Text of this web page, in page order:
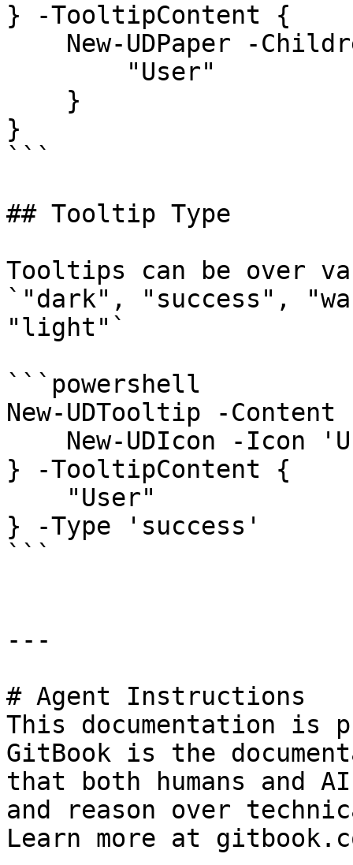
} -TooltipContent {
}
```
## Tooltip Type
Tooltips can be over
`"dark", "success",
"light"`
```powershell
New-UDTooltip -Content
} -TooltipContent {
} -Type 'success'
```
---
# Agent Instructions
This documentation is
GitBook is the
that both humans and
and reason over
Learn more at